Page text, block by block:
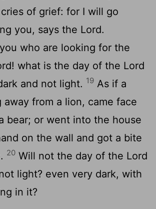
of grief: for I will go
you, says the Lord.
who are looking for the
what is the day of the Lord
and not light. 19 As if a
away from a lion, came face
bear; or went into the house
on the wall and got a bite
20 Will not the day of the Lord
light? even very dark, with
in it?